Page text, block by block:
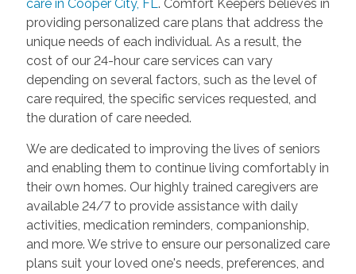
care in Cooper City, FL. Comfort Keepers believes in
providing personalized care plans that address the
unique needs of each individual. As a result, the
cost of our 24-hour care services can vary
depending on several factors, such as the level of
care required, the specific services requested, and
the duration of care needed.
We are dedicated to improving the lives of seniors
and enabling them to continue living comfortably in
their own homes. Our highly trained caregivers are
available 24/7 to provide assistance with daily
activities, medication reminders, companionship,
and more. We strive to ensure our personalized care
plans suit your loved one's needs, preferences, and